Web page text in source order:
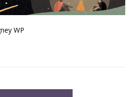
WP